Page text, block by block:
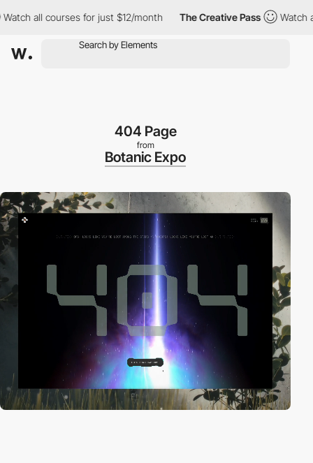
all courses for just $12/month The Creative Pass Watch all
404 Page
from
Botanic Expo